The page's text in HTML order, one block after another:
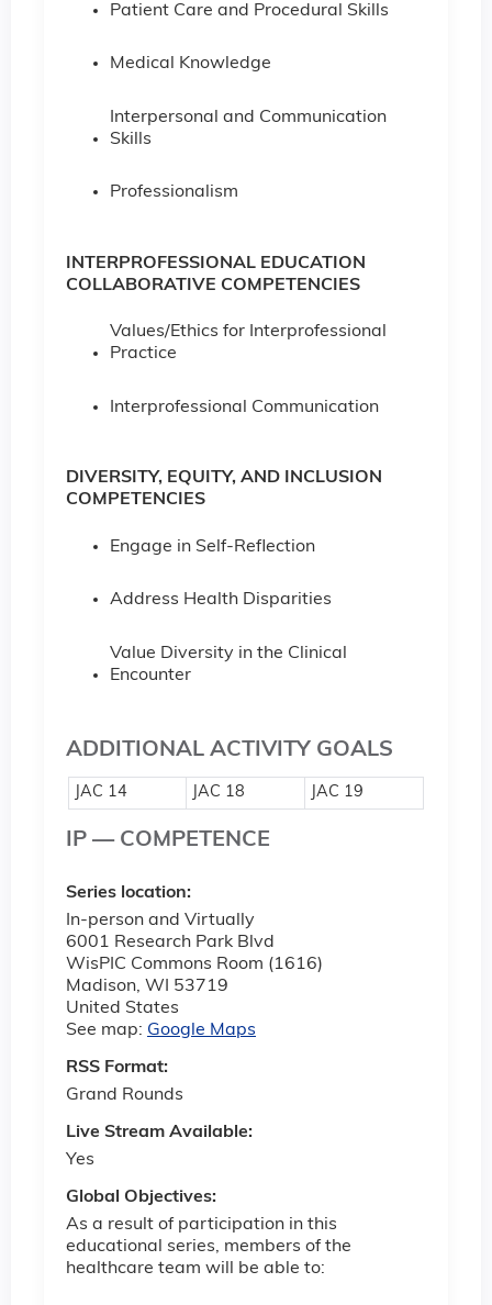
Patient Care and Procedural Skills
Medical Knowledge
Interpersonal and Communication
Skills
Professionalism
INTERPROFESSIONAL EDUCATION
COLLABORATIVE COMPETENCIES
Values/Ethics for Interprofessional
Practice
Interprofessional Communication
DIVERSITY, EQUITY, AND INCLUSION
COMPETENCIES
Engage in Self-Reflection
Address Health Disparities
Value Diversity in the Clinical
Encounter
ADDITIONAL ACTIVITY GOALS
JAC 14 JAC 18 JAC 19
IP — COMPETENCE
Series location:
In-person and Virtually
6001 Research Park Blvd
WisPIC Commons Room (1616)
Madison, WI 53719
United States
See map: Google Maps
RSS Format:
Grand Rounds
Live Stream Available:
Yes
Global Objectives:
As a result of participation in this
educational series, members of the
healthcare team will be able to: